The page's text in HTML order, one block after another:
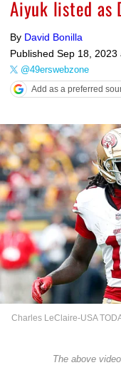
Aiyuk listed as
By David Bonilla
Published Sep 18, 2023
@49erswebzone
Add as a preferred
Charles LeClaire-USA
The above